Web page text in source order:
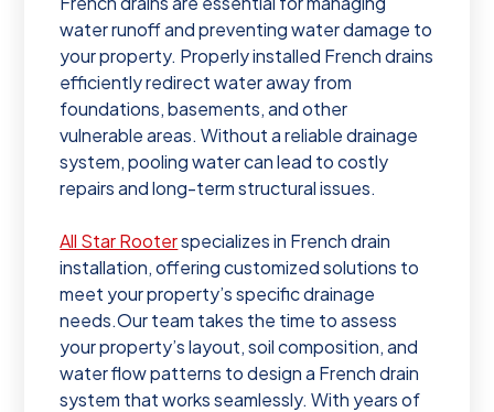
water runoff and preventing water damage to
your property. Properly installed French drains
efficiently redirect water away from
foundations, basements, and other
vulnerable areas. Without a reliable drainage
system, pooling water can lead to costly
repairs and long-term structural issues.
All Star Rooterspecializes in French drain
installation, offering customized solutions to
meet your property’s specific drainage
needs.Our team takes the time to assess
your property’s layout, soil composition, and
water flow patterns to design a French drain
system that works seamlessly. With years of